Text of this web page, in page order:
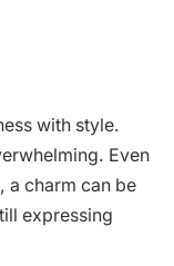
with style.
Even
a charm can be
expressing